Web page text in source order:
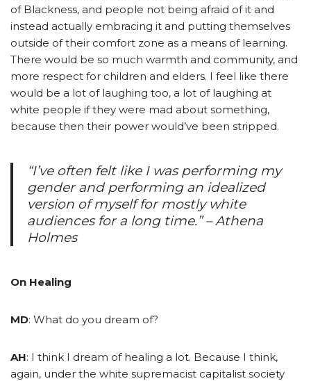
of Blackness, and people not being afraid of it and
instead actually embracing it and putting themselves
outside of their comfort zone as a means of learning.
There would be so much warmth and community, and
more respect for children and elders. I feel like there
would be a lot of laughing too, a lot of laughing at
white people if they were mad about something,
because then their power would’ve been stripped.
“I’ve often felt like I was performing my
gender and performing an idealized
version of myself for mostly white
audiences for a long time.” – Athena
Holmes
On Healing
MD: What do you dream of?
AH: I think I dream of healing a lot. Because I think,
again, under the white supremacist capitalist society